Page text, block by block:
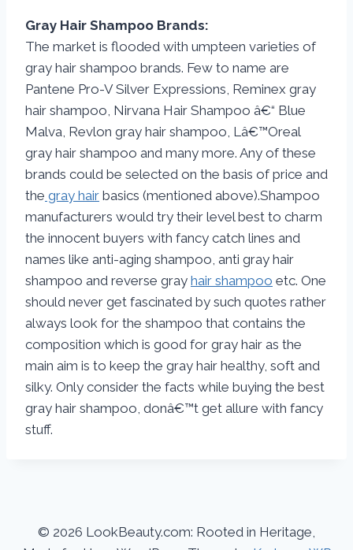
Gray Hair Shampoo Brands:
The market is flooded with umpteen varieties of
gray hair shampoo brands. Few to name are
Pantene Pro-V Silver Expressions, Reminex gray
hair shampoo, Nirvana Hair Shampoo â€“ Blue
Malva, Revlon gray hair shampoo, Lâ€™Oreal
gray hair shampoo and many more. Any of these
brands could be selected on the basis of price and
the gray hair basics (mentioned above).Shampoo
manufacturers would try their level best to charm
the innocent buyers with fancy catch lines and
names like anti-aging shampoo, anti gray hair
shampoo and reverse gray hair shampoo etc. One
should never get fascinated by such quotes rather
always look for the shampoo that contains the
composition which is good for gray hair as the
main aim is to keep the gray hair healthy, soft and
silky. Only consider the facts while buying the best
gray hair shampoo, donâ€™t get allure with fancy
stuff.
© 2026 LookBeauty.com: Rooted in Heritage,